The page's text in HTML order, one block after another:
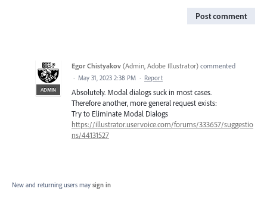
Post comment
ADMIN
Egor Chistyakov (Admin, Adobe Illustrator) commented
· May 31, 2023 2:38 PM · Report
Absolutely. Modal dialogs suck in most cases.
Therefore another, more general request exists:
Try to Eliminate Modal Dialogs
https://illustrator.uservoice.com/forums/333657/suggestio
ns/44131527
New and returning users may sign in